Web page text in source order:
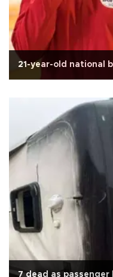
21-year-old national
7 dead as passenger